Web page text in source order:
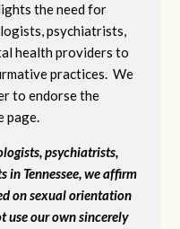
the need for
psychiatrists,
health providers to
practices. We
to endorse the
page.
psychiatrists,
in Tennessee, we affirm
on sexual orientation
use our own sincerely